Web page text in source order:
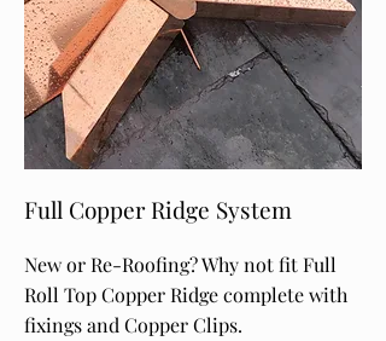
Full Copper Ridge System
New or Re-Roofing? Why not fit Full
Roll Top Copper Ridge complete with
fixings and Copper Clips.